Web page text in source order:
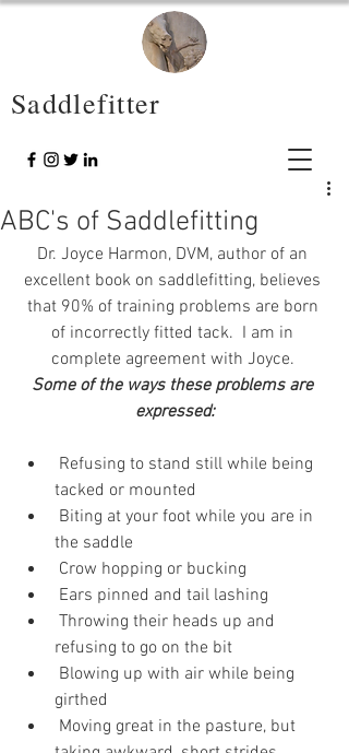
Saddlefitter
ABC's of Saddlefitting
Dr. Joyce Harmon, DVM, author of an
excellent book on saddlefitting, believes
that 90% of training problems are born
of incorrectly fitted tack.  I am in
complete agreement with Joyce.
Some of the ways these problems are
expressed:
tacked or mounted
the saddle
Crow hopping or bucking
Ears pinned and tail lashing
refusing to go on the bit
girthed